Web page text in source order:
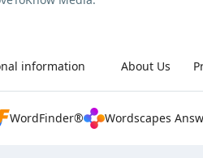
About Us
information
WordFinder® Wordscapes